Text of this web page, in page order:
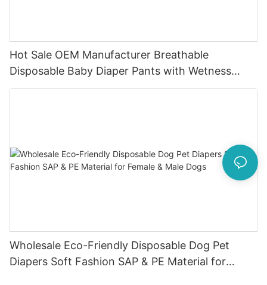
Hot Sale OEM Manufacturer Breathable
Disposable Baby Diaper Pants with Wetness
Indicator
Wholesale Eco-Friendly Disposable Dog Pet
Diapers Soft Fashion SAP & PE Material for